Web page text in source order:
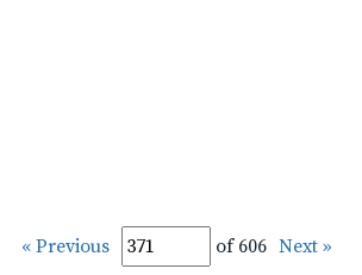
« Previous of 606 Next »